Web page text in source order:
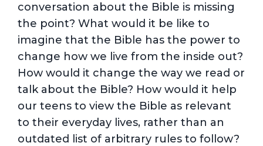
conversation about the Bible is missing
the point? What would it be like to
imagine that the Bible has the power to
change how we live from the inside out?
How would it change the way we read or
talk about the Bible? How would it help
our teens to view the Bible as relevant
to their everyday lives, rather than an
outdated list of arbitrary rules to follow?